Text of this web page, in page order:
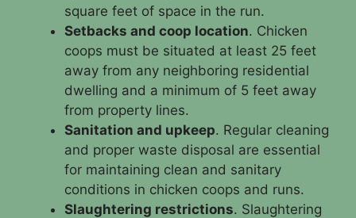
square feet of space in the run.
Setbacks and coop location. Chicken
coops must be situated at least 25 feet
away from any neighboring residential
dwelling and a minimum of 5 feet away
from property lines.
Sanitation and upkeep. Regular cleaning
and proper waste disposal are essential
for maintaining clean and sanitary
conditions in chicken coops and runs.
Slaughtering restrictions. Slaughtering